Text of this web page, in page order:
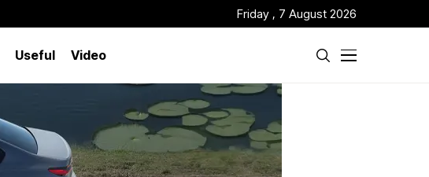
Friday , 7 August 2026
Useful Video